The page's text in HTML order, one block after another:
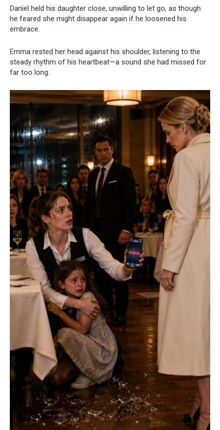
Daniel held his daughter close, unwilling to let go, as though
he feared she might disappear again if he loosened his
embrace.
Emma rested her head against his shoulder, listening to the
steady rhythm of his heartbeat—a sound she had missed for
far too long.